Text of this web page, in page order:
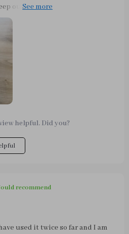
our surroundings clean. We
with the quick delivery,
it came with making it very
and keep at one place. The
easily cleaned out the sand
as the other dirt form the floor
with an extension to get into
helpful. Did you?
recommend
used it twice so far and I am